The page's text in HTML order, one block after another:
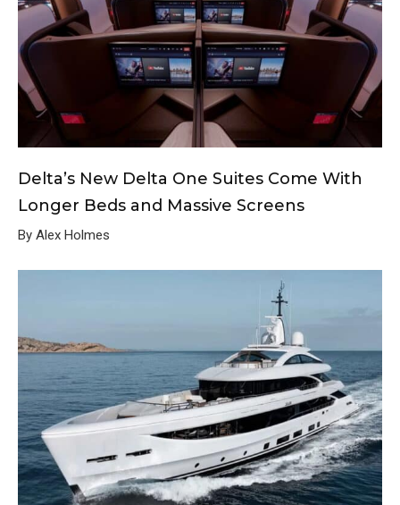
Delta’s New Delta One Suites Come With
Longer Beds and Massive Screens
By Alex Holmes